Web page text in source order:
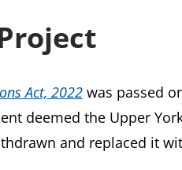
Act, 2022 was passed
deemed the Upper
and replaced it